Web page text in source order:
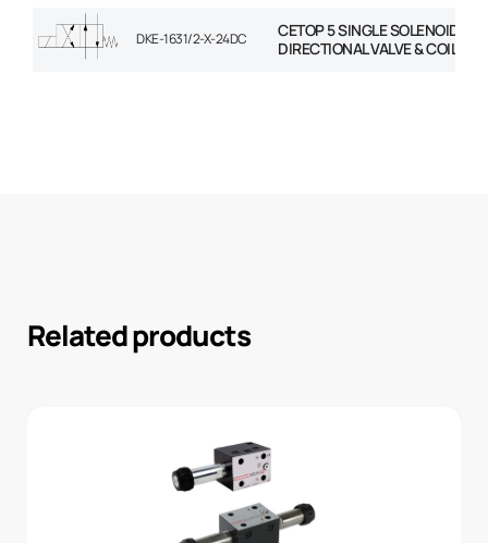
DKE-1631/2-X-24DC
CETOP 5 SINGLE SOLENOID
DIRECTIONAL VALVE & COIL
Related products